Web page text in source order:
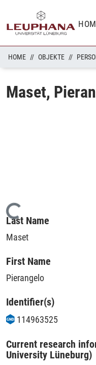
HOME OBJEKTE
Maset,
Loading...
Last Name
Maset
First Name
Pierangelo
Identifier(s)
114963525
Current research
University Lüneburg)